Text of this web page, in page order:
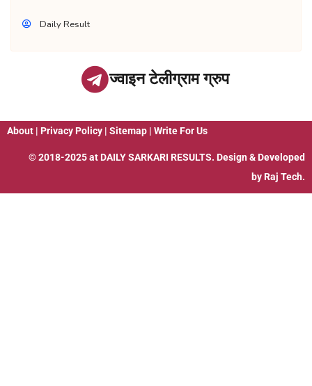
Daily Result
ज्वाइन टेलीग्राम ग्रुप
About | Privacy Policy | Sitemap | Write For Us
© 2018-2025 at DAILY SARKARI RESULTS. Design & Developed
by Raj Tech.